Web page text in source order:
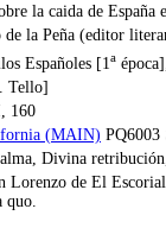
la caida de
de la Peña (editor
Españoles [1a
Tello]
160
(MAIN) PQ6003
Divina
Lorenzo de El
quo.